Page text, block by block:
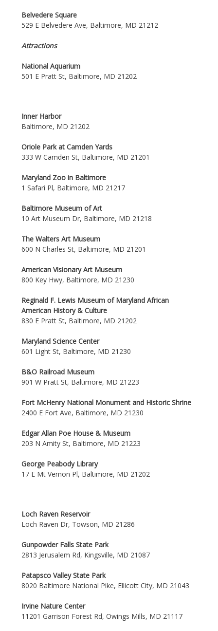
Belvedere Square
529 E Belvedere Ave, Baltimore, MD 21212
Attractions
National Aquarium
501 E Pratt St, Baltimore, MD 21202
Inner Harbor
Baltimore, MD 21202
Oriole Park at Camden Yards
333 W Camden St, Baltimore, MD 21201
Maryland Zoo in Baltimore
1 Safari Pl, Baltimore, MD 21217
Baltimore Museum of Art
10 Art Museum Dr, Baltimore, MD 21218
The Walters Art Museum
600 N Charles St, Baltimore, MD 21201
American Visionary Art Museum
800 Key Hwy, Baltimore, MD 21230
Reginald F. Lewis Museum of Maryland African
American History & Culture
830 E Pratt St, Baltimore, MD 21202
Maryland Science Center
601 Light St, Baltimore, MD 21230
B&O Railroad Museum
901 W Pratt St, Baltimore, MD 21223
Fort McHenry National Monument and Historic Shrine
2400 E Fort Ave, Baltimore, MD 21230
Edgar Allan Poe House & Museum
203 N Amity St, Baltimore, MD 21223
George Peabody Library
17 E Mt Vernon Pl, Baltimore, MD 21202
Loch Raven Reservoir
Loch Raven Dr, Towson, MD 21286
Gunpowder Falls State Park
2813 Jerusalem Rd, Kingsville, MD 21087
Patapsco Valley State Park
8020 Baltimore National Pike, Ellicott City, MD 21043
Irvine Nature Center
11201 Garrison Forest Rd, Owings Mills, MD 21117